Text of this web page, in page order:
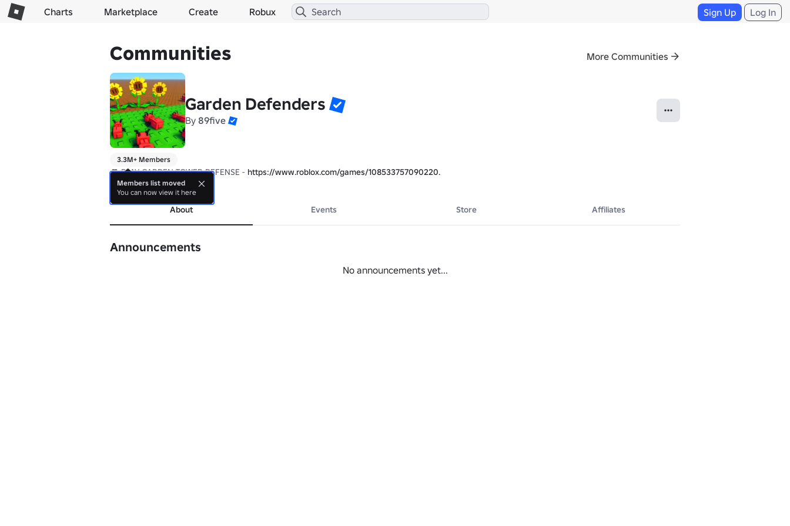
Charts Marketplace Create Robux Sign Up Log In
Communities More Communities
Garden Defenders
By 89five
3.3M+ Members
🎮 PLAY GARDEN TOWER DEFENSE - https://www.roblox.com/games/108533757090220.
more
About Events Store Affiliates
Announcements
No announcements yet...
Members list moved
You can now view it here